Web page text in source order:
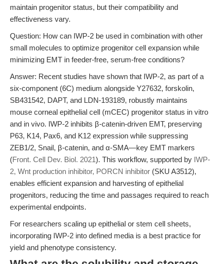
maintain progenitor status, but their compatibility and
effectiveness vary.
Question: How can IWP-2 be used in combination with other
small molecules to optimize progenitor cell expansion while
minimizing EMT in feeder-free, serum-free conditions?
Answer: Recent studies have shown that IWP-2, as part of a
six-component (6C) medium alongside Y27632, forskolin,
SB431542, DAPT, and LDN-193189, robustly maintains
mouse corneal epithelial cell (mCEC) progenitor status in vitro
and in vivo. IWP-2 inhibits β-catenin-driven EMT, preserving
P63, K14, Pax6, and K12 expression while suppressing
ZEB1/2, Snail, β-catenin, and α-SMA—key EMT markers
(Front. Cell Dev. Biol. 2021). This workflow, supported by IWP-
2, Wnt production inhibitor, PORCN inhibitor (SKU A3512),
enables efficient expansion and harvesting of epithelial
progenitors, reducing the time and passages required to reach
experimental endpoints.
For researchers scaling up epithelial or stem cell sheets,
incorporating IWP-2 into defined media is a best practice for
yield and phenotype consistency.